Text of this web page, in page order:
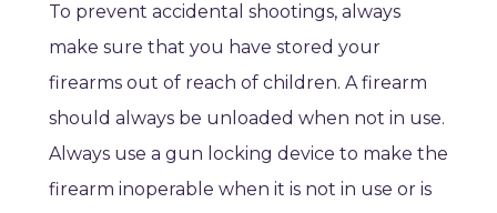
To prevent accidental shootings, always
make sure that you have stored your
firearms out of reach of children. A firearm
should always be unloaded when not in use.
Always use a gun locking device to make the
firearm inoperable when it is not in use or is